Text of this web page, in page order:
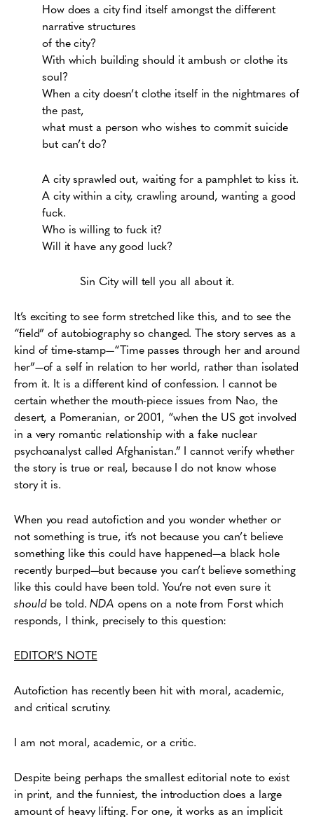
How does a city find itself amongst the different
narrative structures
of the city?
With which building should it ambush or clothe its
soul?
When a city doesn’t clothe itself in the nightmares of
the past,
what must a person who wishes to commit suicide
but can’t do?
A city sprawled out, waiting for a pamphlet to kiss it.
A city within a city, crawling around, wanting a good
fuck.
Who is willing to fuck it?
Will it have any good luck?
Sin City will tell you all about it.
It’s exciting to see form stretched like this, and to see the
“field” of autobiography so changed. The story serves as a
kind of time-stamp—“Time passes through her and around
her”—of a self in relation to her world, rather than isolated
from it. It is a different kind of confession. I cannot be
certain whether the mouth-piece issues from Nao, the
desert, a Pomeranian, or 2001, “when the US got involved
in a very romantic relationship with a fake nuclear
psychoanalyst called Afghanistan.” I cannot verify whether
the story is true or real, because I do not know whose
story it is.
When you read autofiction and you wonder whether or
not something is true, it’s not because you can’t believe
something like this could have happened—a black hole
recently burped—but because you can’t believe something
like this could have been told. You’re not even sure it
shouldbe told.NDA opens on a note from Forst which
responds, I think, precisely to this question:
EDITOR’S NOTE
Autofiction has recently been hit with moral, academic,
and critical scrutiny.
I am not moral, academic, or a critic.
Despite being perhaps the smallest editorial note to exist
in print, and the funniest, the introduction does a large
amount of heavy lifting. For one, it works as an implicit